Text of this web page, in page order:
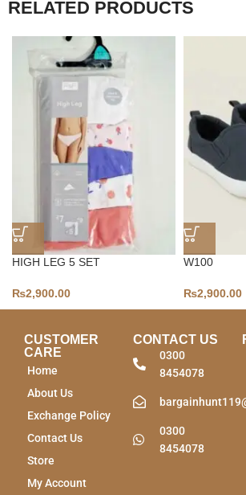
RELATED PRODUCTS
HIGH LEG 5 SET
₨2,900.00
W100
₨2,900.00
CUSTOMER
CARE
Home
About Us
Exchange Policy
Contact Us
Store
My Account
CONTACT US
0300
8454078
0300
8454078